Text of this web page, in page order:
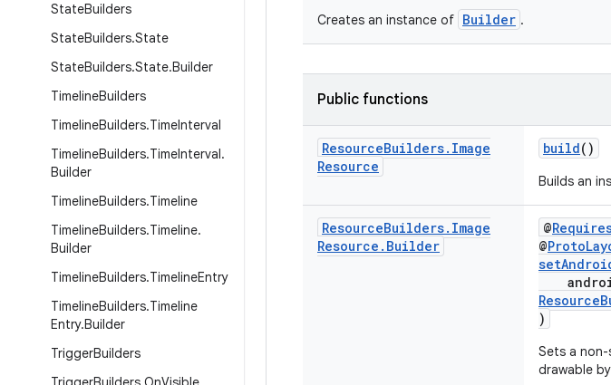
StateBuilders
StateBuilders.State
StateBuilders.State.Builder
TimelineBuilders
TimelineBuilders.TimeInterval
TimelineBuilders.TimeInterval.
Builder
TimelineBuilders.Timeline
TimelineBuilders.Timeline.
Builder
TimelineBuilders.TimelineEntry
TimelineBuilders.Timeline
Entry.Builder
TriggerBuilders
Creates an instance of Builder .
Public functions
ResourceBuilders. Image
Resource
build()
Builds an
ResourceBuilders. Image
Resource . Builder
@
@
)
Sets a
drawable